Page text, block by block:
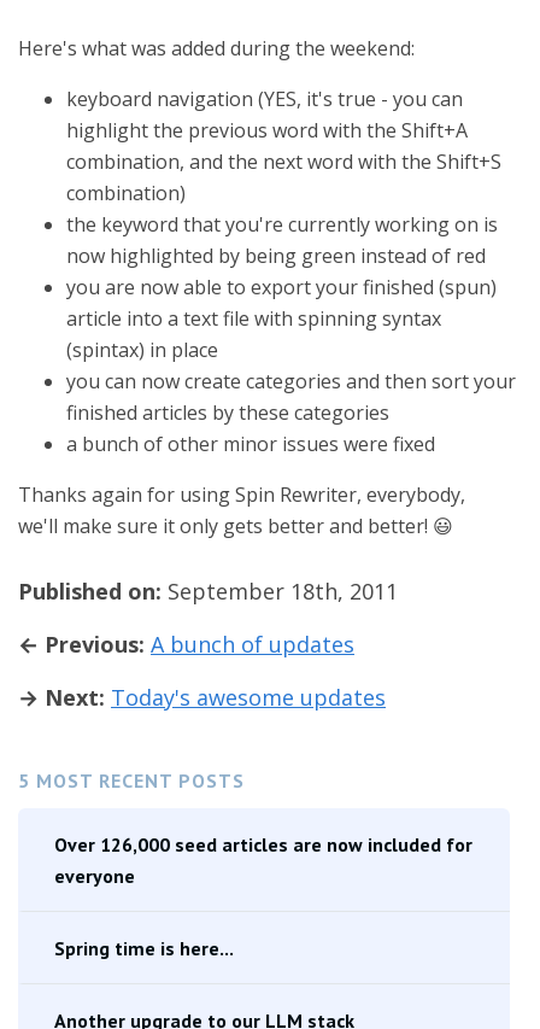
5 MOST RECENT POSTS
Over 126,000 seed articles are now included for
everyone
Spring time is here...
Another upgrade to our LLM stack
Here's what was added during the weekend:
keyboard navigation (YES, it's true - you can
highlight the previous word with the Shift+A
combination, and the next word with the Shift+S
combination)
the keyword that you're currently working on is
now highlighted by being green instead of red
you are now able to export your finished (spun)
article into a text file with spinning syntax
(spintax) in place
you can now create categories and then sort your
finished articles by these categories
a bunch of other minor issues were fixed
Thanks again for using Spin Rewriter, everybody,
we'll make sure it only gets better and better! 😃
Published on: September 18th, 2011
← Previous: A bunch of updates
→ Next: Today's awesome updates